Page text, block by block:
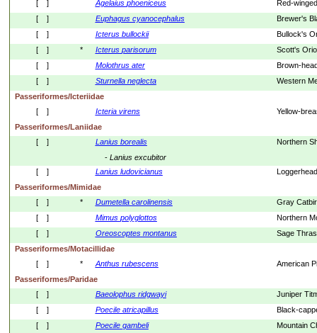
[    ] Agelaius phoeniceus
Red-
[    ]
Euphagus cyanocephalus
Brewer's
[    ]
Icterus bullockii
Bullock's
[    ]
* Icterus parisorum
Scott's
[    ]
Molothrus ater
Brown-
[    ]
Sturnella neglecta
Western
Passeriformes/Icteriidae
[    ]
Icteria virens
Yellow-
Passeriformes/Laniidae
[    ]
Lanius borealis
Northern
- Lanius excubitor
[    ]
Lanius ludovicianus
Passeriformes/Mimidae
[    ]
* Dumetella carolinensis
Gray
[    ]
Mimus polyglottos
Northern
[    ]
Oreoscoptes montanus
Sage
Passeriformes/Motacillidae
[    ]
* Anthus rubescens
American
Passeriformes/Paridae
[    ]
Baeolophus ridgwayi
Juniper
[    ]
Poecile atricapillus
Black-
[    ]
Poecile gambeli
Mountain